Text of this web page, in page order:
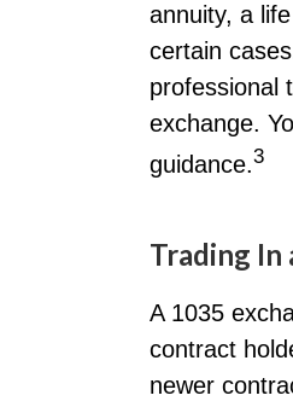
annuity, a
certain
professional
exchange.
guidance.3
Trading In
A 1035
contract
newer